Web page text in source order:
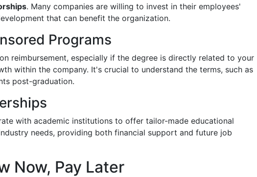
. Many companies are willing to invest in their employees'
that can benefit the organization.
Programs
reimbursement, especially if the degree is directly related to your
within the company. It's crucial to understand the terms, such as
post-graduation.
with academic institutions to offer tailor-made educational
needs, providing both financial support and future job
Now, Pay Later